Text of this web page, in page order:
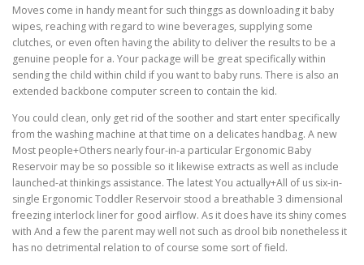
Moves come in handy meant for such thinggs as downloading it baby
wipes, reaching with regard to wine beverages, supplying some
clutches, or even often having the ability to deliver the results to be a
genuine people for a. Your package will be great specifically within
sending the child within child if you want to baby runs. There is also an
extended backbone computer screen to contain the kid.
You could clean, only get rid of the soother and start enter specifically
from the washing machine at that time on a delicates handbag. A new
Most people+Others nearly four-in-a particular Ergonomic Baby
Reservoir may be so possible so it likewise extracts as well as include
launched-at thinkings assistance. The latest You actually+All of us six-in-
single Ergonomic Toddler Reservoir stood a breathable 3 dimensional
freezing interlock liner for good airflow. As it does have its shiny comes
with And a few the parent may well not such as drool bib nonetheless it
has no detrimental relation to of course some sort of field.